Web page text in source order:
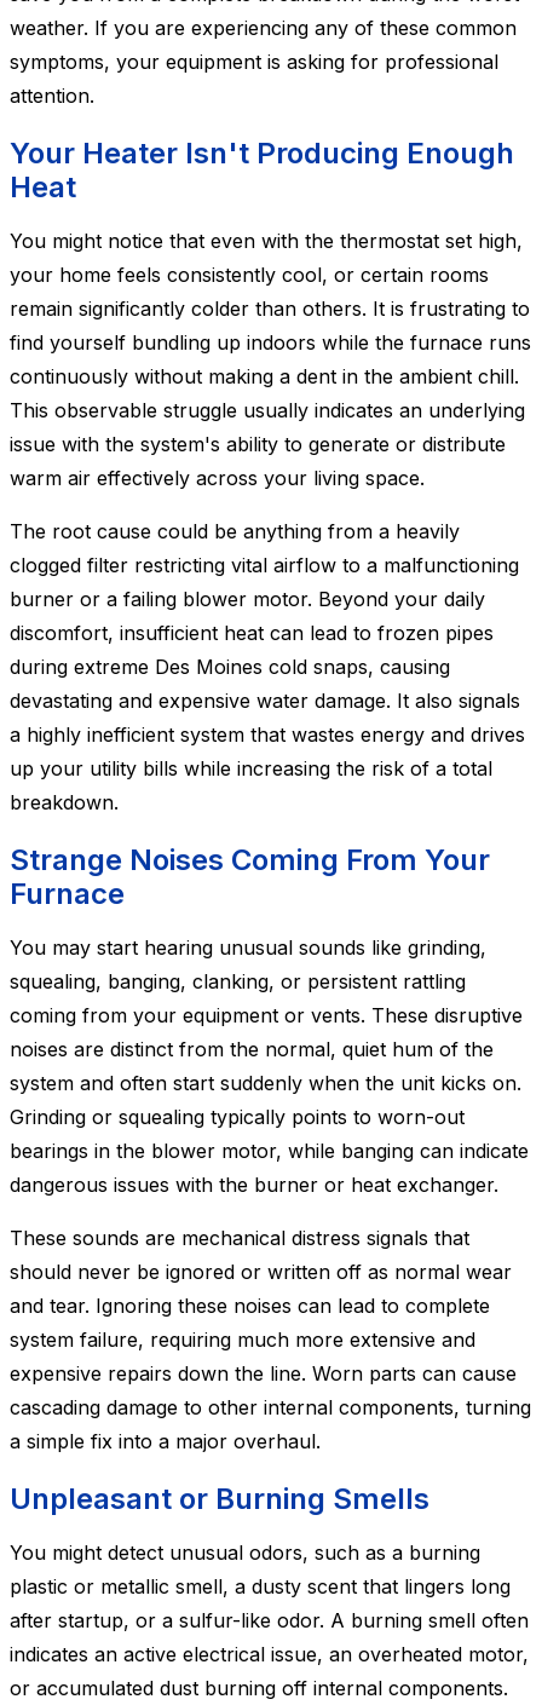
weather. If you are experiencing any of these common
symptoms, your equipment is asking for professional
attention.
Your Heater Isn't Producing Enough
Heat
You might notice that even with the thermostat set high,
your home feels consistently cool, or certain rooms
remain significantly colder than others. It is frustrating to
find yourself bundling up indoors while the furnace runs
continuously without making a dent in the ambient chill.
This observable struggle usually indicates an underlying
issue with the system's ability to generate or distribute
warm air effectively across your living space.
The root cause could be anything from a heavily
clogged filter restricting vital airflow to a malfunctioning
burner or a failing blower motor. Beyond your daily
discomfort, insufficient heat can lead to frozen pipes
during extreme Des Moines cold snaps, causing
devastating and expensive water damage. It also signals
a highly inefficient system that wastes energy and drives
up your utility bills while increasing the risk of a total
breakdown.
Strange Noises Coming From Your
Furnace
You may start hearing unusual sounds like grinding,
squealing, banging, clanking, or persistent rattling
coming from your equipment or vents. These disruptive
noises are distinct from the normal, quiet hum of the
system and often start suddenly when the unit kicks on.
Grinding or squealing typically points to worn-out
bearings in the blower motor, while banging can indicate
dangerous issues with the burner or heat exchanger.
These sounds are mechanical distress signals that
should never be ignored or written off as normal wear
and tear. Ignoring these noises can lead to complete
system failure, requiring much more extensive and
expensive repairs down the line. Worn parts can cause
cascading damage to other internal components, turning
a simple fix into a major overhaul.
Unpleasant or Burning Smells
You might detect unusual odors, such as a burning
plastic or metallic smell, a dusty scent that lingers long
after startup, or a sulfur-like odor. A burning smell often
indicates an active electrical issue, an overheated motor,
or accumulated dust burning off internal components.